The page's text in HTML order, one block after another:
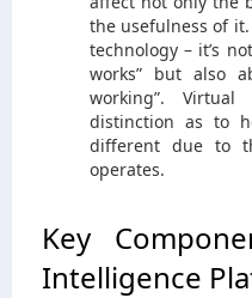
the usefulness of
technology – it’s
works” but also
working”.
distinction as to
different due to
operates.
Key
Intelligence